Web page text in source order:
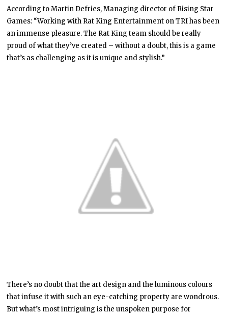
According to Martin Defries, Managing director of Rising Star
Games: “Working with Rat King Entertainment on TRI has been
an immense pleasure. The Rat King team should be really
proud of what they’ve created – without a doubt, this is a game
that’s as challenging as it is unique and stylish.”
There’s no doubt that the art design and the luminous colours
that infuse it with such an eye-catching property are wondrous.
But what’s most intriguing is the unspoken purpose for